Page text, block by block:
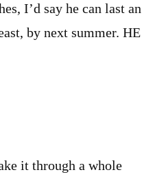
I’d say he can last an
by next summer. HE
it through a whole